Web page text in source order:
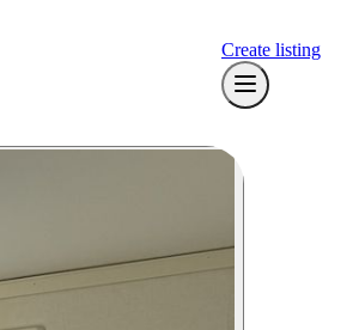
Create listing